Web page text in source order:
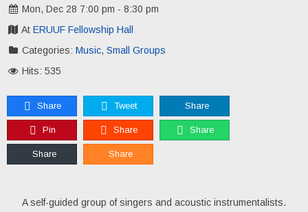
Mon, Dec 28 7:00 pm - 8:30 pm
At ERUUF Fellowship Hall
Categories: Music, Small Groups
Hits: 535
Share Tweet Share
Pin Share Share
Share Share
A self-guided group of singers and acoustic instrumentalists.